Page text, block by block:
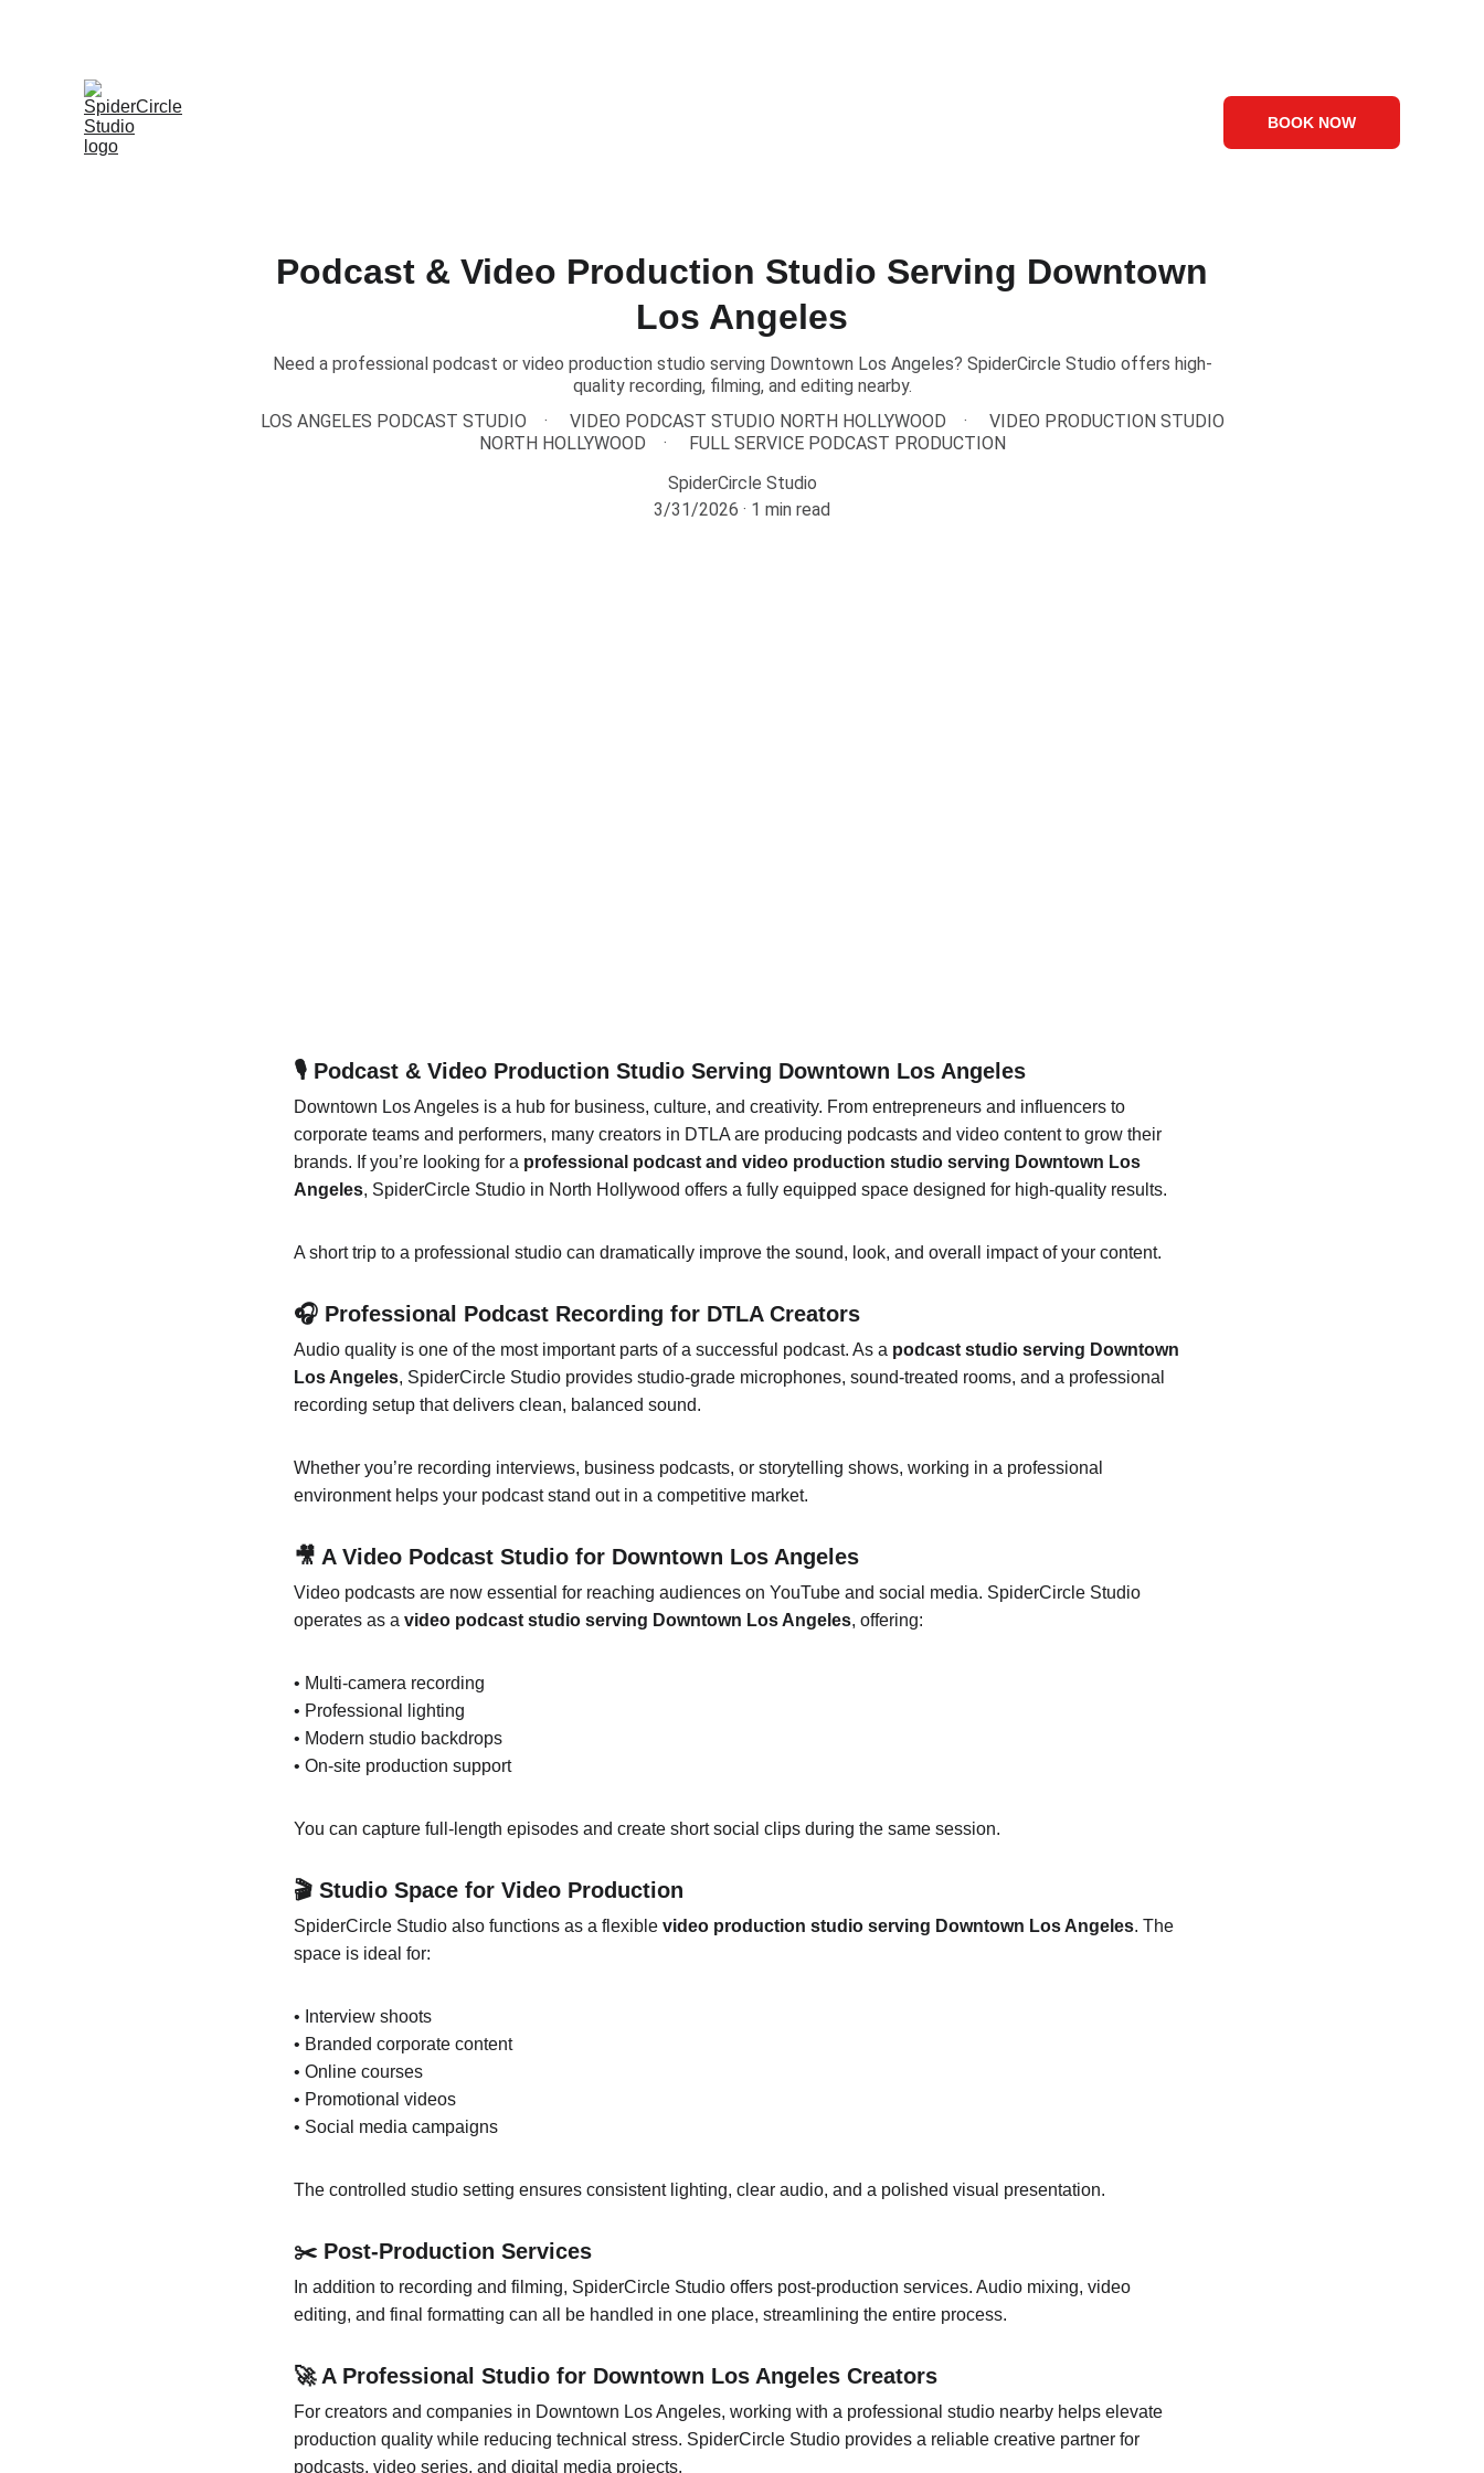
BOOK NOW
Podcast & Video Production Studio Serving Downtown
Los Angeles
Need a professional podcast or video production studio serving Downtown Los Angeles? SpiderCircle Studio offers high-
quality recording, filming, and editing nearby.
LOS ANGELES PODCAST STUDIO
VIDEO PODCAST STUDIO NORTH HOLLYWOOD
VIDEO PRODUCTION STUDIO
NORTH HOLLYWOOD
FULL SERVICE PODCAST PRODUCTION
SpiderCircle Studio
3/31/2026
1 min read
🎙 Podcast & Video Production Studio Serving Downtown Los Angeles
Downtown Los Angeles is a hub for business, culture, and creativity. From entrepreneurs and influencers to
corporate teams and performers, many creators in DTLA are producing podcasts and video content to grow their
brands. If you’re looking for a professional podcast and video production studio serving Downtown Los
Angeles, SpiderCircle Studio in North Hollywood offers a fully equipped space designed for high-quality results.
A short trip to a professional studio can dramatically improve the sound, look, and overall impact of your content.
🎧 Professional Podcast Recording for DTLA Creators
Audio quality is one of the most important parts of a successful podcast. As a podcast studio serving Downtown
Los Angeles, SpiderCircle Studio provides studio-grade microphones, sound-treated rooms, and a professional
recording setup that delivers clean, balanced sound.
Whether you’re recording interviews, business podcasts, or storytelling shows, working in a professional
environment helps your podcast stand out in a competitive market.
🎥 A Video Podcast Studio for Downtown Los Angeles
Video podcasts are now essential for reaching audiences on YouTube and social media. SpiderCircle Studio
operates as a video podcast studio serving Downtown Los Angeles, offering:
• Multi-camera recording
• Professional lighting
• Modern studio backdrops
• On-site production support
You can capture full-length episodes and create short social clips during the same session.
🎬 Studio Space for Video Production
SpiderCircle Studio also functions as a flexible video production studio serving Downtown Los Angeles. The
space is ideal for:
• Interview shoots
• Branded corporate content
• Online courses
• Promotional videos
• Social media campaigns
The controlled studio setting ensures consistent lighting, clear audio, and a polished visual presentation.
✂️ Post-Production Services
In addition to recording and filming, SpiderCircle Studio offers post-production services. Audio mixing, video
editing, and final formatting can all be handled in one place, streamlining the entire process.
🚀 A Professional Studio for Downtown Los Angeles Creators
For creators and companies in Downtown Los Angeles, working with a professional studio nearby helps elevate
production quality while reducing technical stress. SpiderCircle Studio provides a reliable creative partner for
podcasts, video series, and digital media projects.